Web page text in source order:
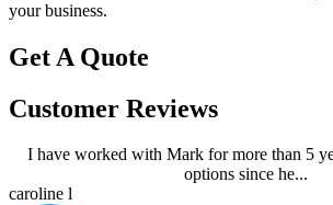
your business.
Get A Quote
Customer Reviews
I have worked with Mark for more than 5
options since he...
caroline l